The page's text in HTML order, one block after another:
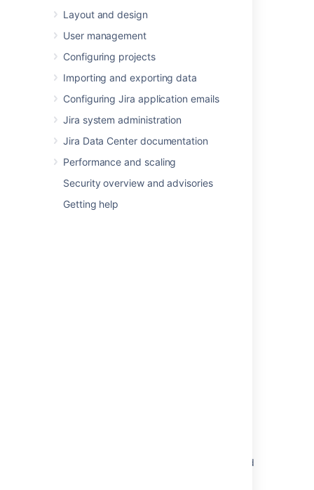
Layout and design
User management
Configuring projects
Importing and exporting data
Configuring Jira application emails
Jira system administration
Jira Data Center documentation
Performance and scaling
Security overview and advisories
Getting help
Basic encryption
Advanced encryption
Creating your own Cipher
Related content
Secure a database password
Securing a database password
probe.so: failed to map segment from shared